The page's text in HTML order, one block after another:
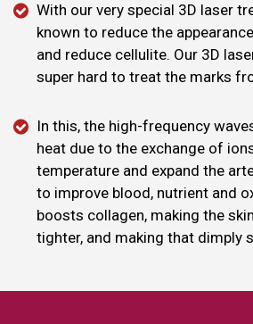
With our very special 3D laser
known to reduce the
and reduce cellulite. Our 3D
super hard to treat the marks
In this, the high-frequency
heat due to the exchange of
temperature and expand the
to improve blood, nutrient and
boosts collagen, making the
tighter, and making that dimply